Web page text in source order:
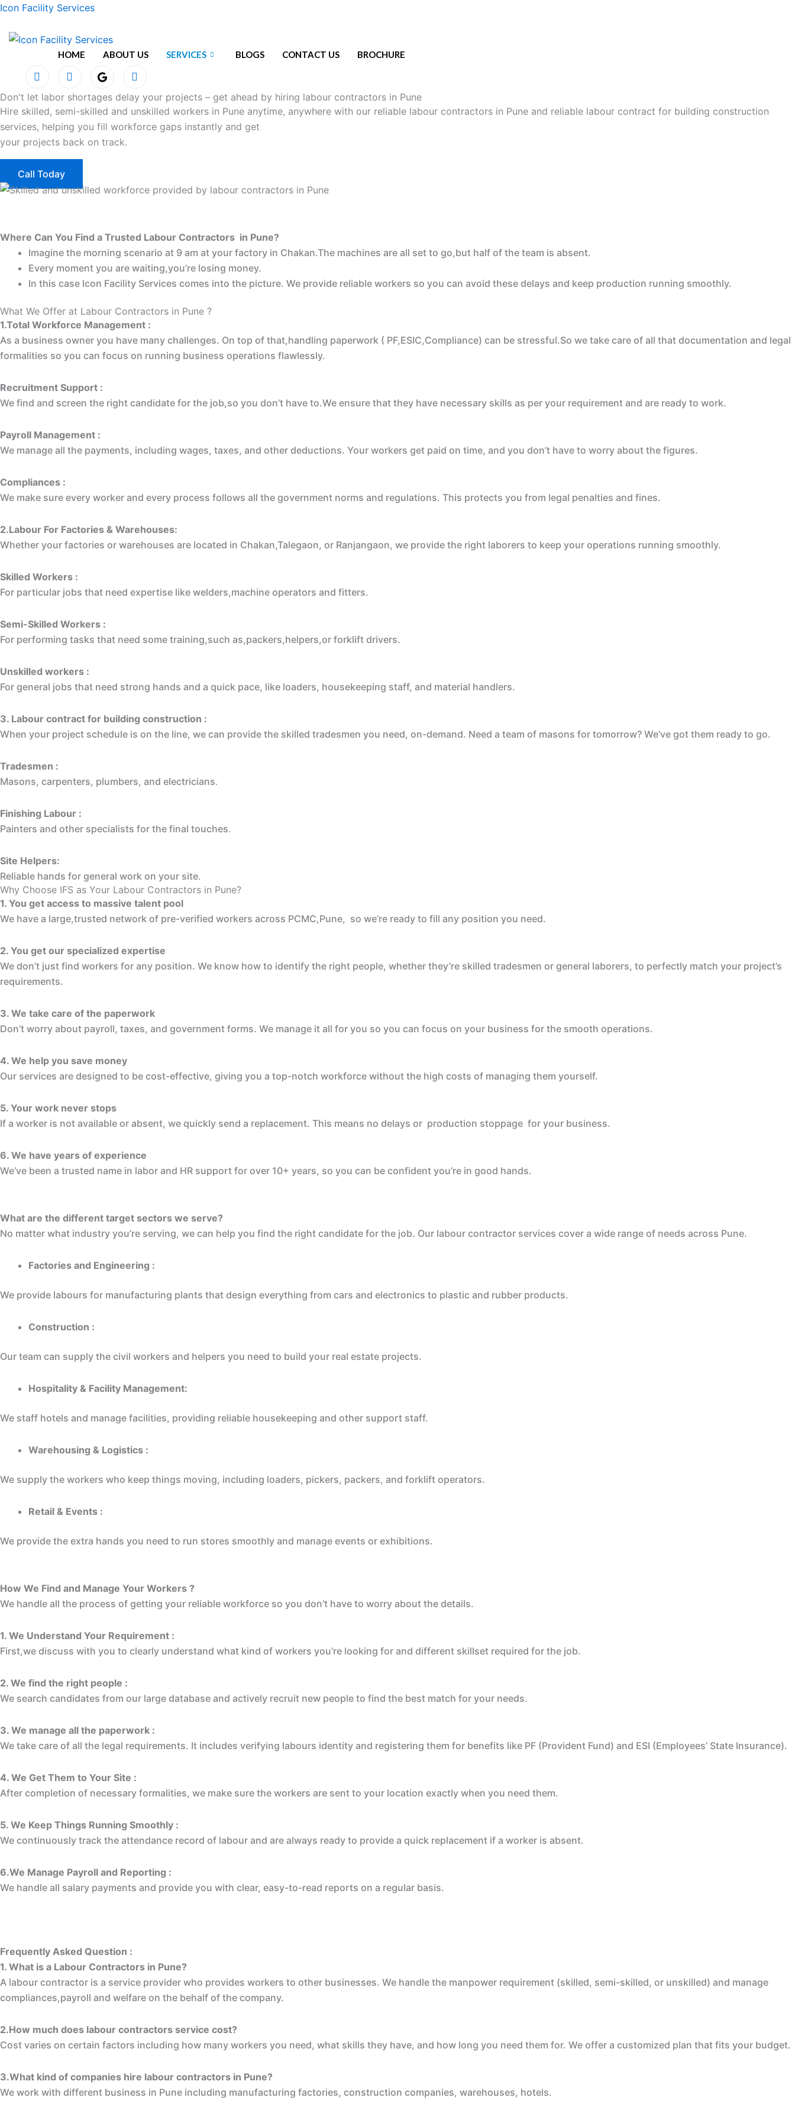
Skip
content
Icon Facility Services
HOME ABOUT US SERVICES BLOGS CONTACT US BROCHURE
Don't let labor shortages delay your projects – get ahead by hiring labour contractors in Pune
Hire skilled, semi-skilled and unskilled workers in Pune anytime, anywhere with our reliable labour contractors in Pune and reliable labour contract for building construction
services, helping you fill workforce gaps instantly and get
your projects back on track.
Call Today
Where Can You Find a Trusted Labour Contractors in Pune?
Imagine the morning scenario at 9 am at your factory in Chakan.The machines are all set to go,but half of the team is absent.
Every moment you are waiting,you’re losing money.
In this case Icon Facility Services comes into the picture. We provide reliable workers so you can avoid these delays and keep production running smoothly.
What We Offer at Labour Contractors in Pune ?
1.Total Workforce Management :
As a business owner you have many challenges. On top of that,handling paperwork ( PF,ESIC,Compliance) can be stressful.So we take care of all that documentation and legal
formalities so you can focus on running business operations flawlessly.
Recruitment Support :
We find and screen the right candidate for the job,so you don’t have to.We ensure that they have necessary skills as per your requirement and are ready to work.
Payroll Management :
We manage all the payments, including wages, taxes, and other deductions. Your workers get paid on time, and you don’t have to worry about the figures.
Compliances :
We make sure every worker and every process follows all the government norms and regulations. This protects you from legal penalties and fines.
2.Labour For Factories & Warehouses:
Whether your factories or warehouses are located in Chakan,Talegaon, or Ranjangaon, we provide the right laborers to keep your operations running smoothly.
Skilled Workers :
For particular jobs that need expertise like welders,machine operators and fitters.
Semi-Skilled Workers :
For performing tasks that need some training,such as,packers,helpers,or forklift drivers.
Unskilled workers :
For general jobs that need strong hands and a quick pace, like loaders, housekeeping staff, and material handlers.
3. Labour contract for building construction :
When your project schedule is on the line, we can provide the skilled tradesmen you need, on-demand. Need a team of masons for tomorrow? We’ve got them ready to go.
Tradesmen :
Masons, carpenters, plumbers, and electricians.
Finishing Labour :
Painters and other specialists for the final touches.
Site Helpers:
Reliable hands for general work on your site.
Why Choose IFS as Your Labour Contractors in Pune?
1. You get access to massive talent pool
We have a large,trusted network of pre-verified workers across PCMC,Pune, so we’re ready to fill any position you need.
2. You get our specialized expertise
We don’t just find workers for any position. We know how to identify the right people, whether they’re skilled tradesmen or general laborers, to perfectly match your project’s
requirements.
3. We take care of the paperwork
Don’t worry about payroll, taxes, and government forms. We manage it all for you so you can focus on your business for the smooth operations.
4. We help you save money
Our services are designed to be cost-effective, giving you a top-notch workforce without the high costs of managing them yourself.
5. Your work never stops
If a worker is not available or absent, we quickly send a replacement. This means no delays or production stoppage for your business.
6. We have years of experience
We’ve been a trusted name in labor and HR support for over 10+ years, so you can be confident you’re in good hands.
What are the different target sectors we serve?
No matter what industry you’re serving, we can help you find the right candidate for the job. Our labour contractor services cover a wide range of needs across Pune.
Factories and Engineering :
We provide labours for manufacturing plants that design everything from cars and electronics to plastic and rubber products.
Construction :
Our team can supply the civil workers and helpers you need to build your real estate projects.
Hospitality & Facility Management:
We staff hotels and manage facilities, providing reliable housekeeping and other support staff.
Warehousing & Logistics :
We supply the workers who keep things moving, including loaders, pickers, packers, and forklift operators.
Retail & Events :
We provide the extra hands you need to run stores smoothly and manage events or exhibitions.
How We Find and Manage Your Workers ?
We handle all the process of getting your reliable workforce so you don’t have to worry about the details.
1. We Understand Your Requirement :
First,we discuss with you to clearly understand what kind of workers you’re looking for and different skillset required for the job.
2. We find the right people :
We search candidates from our large database and actively recruit new people to find the best match for your needs.
3. We manage all the paperwork :
We take care of all the legal requirements. It includes verifying labours identity and registering them for benefits like PF (Provident Fund) and ESI (Employees’ State Insurance).
4. We Get Them to Your Site :
After completion of necessary formalities, we make sure the workers are sent to your location exactly when you need them.
5. We Keep Things Running Smoothly :
We continuously track the attendance record of labour and are always ready to provide a quick replacement if a worker is absent.
6.We Manage Payroll and Reporting :
We handle all salary payments and provide you with clear, easy-to-read reports on a regular basis.
Frequently Asked Question :
1. What is a Labour Contractors in Pune?
A labour contractor is a service provider who provides workers to other businesses. We handle the manpower requirement (skilled, semi-skilled, or unskilled) and manage
compliances,payroll and welfare on the behalf of the company.
2.How much does labour contractors service cost?
Cost varies on certain factors including how many workers you need, what skills they have, and how long you need them for. We offer a customized plan that fits your budget.
3.What kind of companies hire labour contractors in Pune?
We work with different business in Pune including manufacturing factories, construction companies, warehouses, hotels.